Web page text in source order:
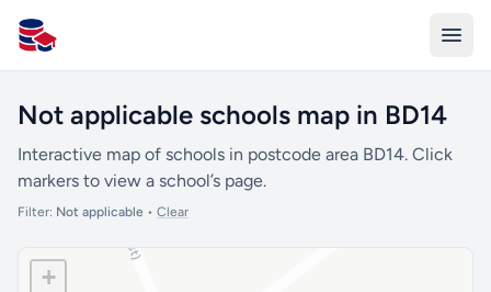
All Schools UK
Not applicable schools map in BD14
Interactive map of schools in postcode area BD14. Click
markers to view a school’s page.
Filter: Not applicable • Clear
+